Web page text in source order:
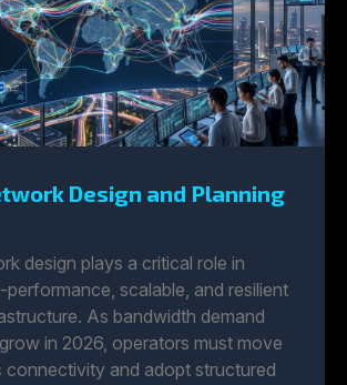
Design and Planning
design plays a critical role in
performance, scalable, and resilient
As bandwidth demand
in 2026, operators must move
connectivity and adopt structured